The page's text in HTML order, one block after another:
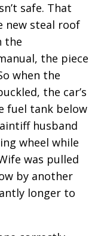
safe. That
new steal roof
the
the piece
when the
the car’s
fuel tank below
husband
wheel while
was pulled
by another
longer to